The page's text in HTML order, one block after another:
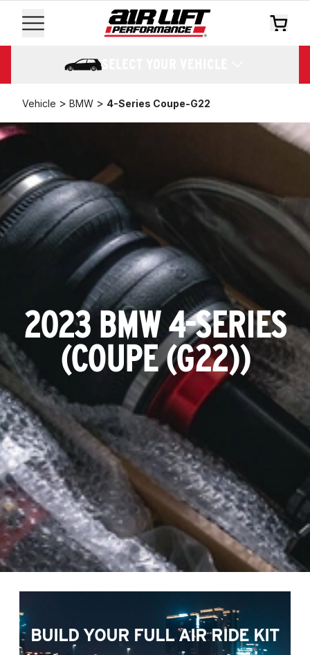
SELECT YOUR VEHICLE
Vehicle > BMW > 4-Series Coupe-G22
2023 BMW 4-SERIES
(COUPE (G22))
BUILD YOUR FULL AIR RIDE KIT